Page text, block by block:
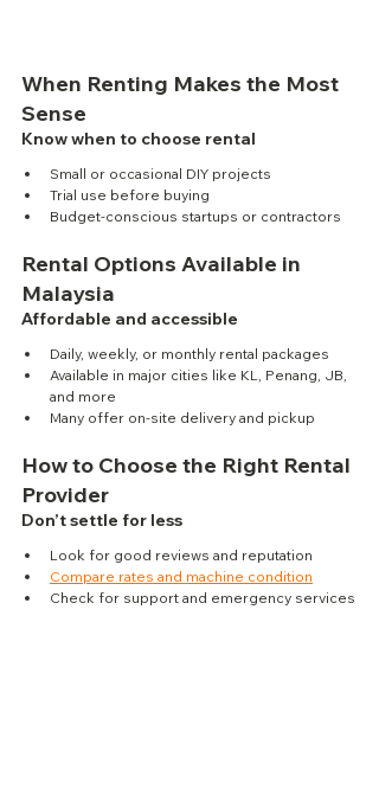
When Renting Makes the Most
Sense
Know when to choose rental
Small or occasional DIY projects
Trial use before buying
Budget-conscious startups or contractors
Rental Options Available in
Malaysia
Affordable and accessible
Daily, weekly, or monthly rental packages
Available in major cities like KL, Penang, JB,
and more
Many offer on-site delivery and pickup
How to Choose the Right Rental
Provider
Don’t settle for less
Look for good reviews and reputation
Compare rates and machine condition
Check for support and emergency services